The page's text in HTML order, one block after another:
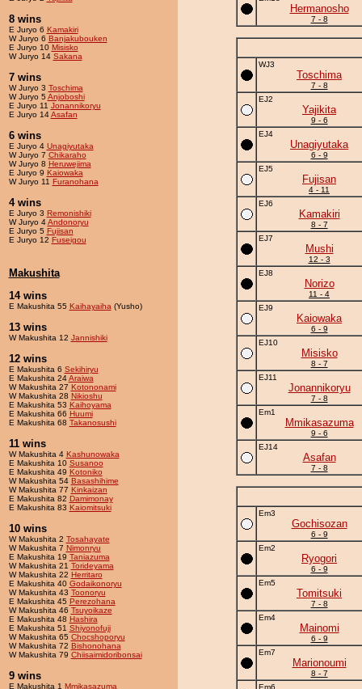
8 wins
E Juryo 6 Kamakiri
W Juryo 6 Banjakubouken
E Juryo 10 Misisko
W Juryo 14 Sakana
7 wins
W Juryo 3 Toschima
W Juryo 5Anjoboshi
E Juryo 11 Jonannikoryu
E Juryo 14Asafan
6 wins
E Juryo 4 Unagiyutaka
W Juryo 7 Chikaraho
W Juryo 8 Heruwejima
E Juryo 9 Kaiowaka
W Juryo 11 Furanohana
4 wins
E Juryo 3 Remonishiki
W Juryo 4Andonoryu
E Juryo 5 Fujisan
E Juryo 12 Fuseigou
Makushita
14 wins
E Makushita 55 Kaihayaiha (Yusho)
13 wins
W Makushita 12 Jannishiki
12 wins
E Makushita 6 Sekihiryu
E Makushita 24Araiwa
W Makushita 27 Kotononami
W Makushita 28 Nikioshu
E Makushita 53 Kaihoyama
E Makushita 66 Huumi
E Makushita 68 Takanosushi
11 wins
W Makushita 4 Kashunowaka
E Makushita 10 Susanoo
E Makushita 49 Kotoniko
W Makushita 54 Basashihime
W Makushita 77 Kinkaizan
E Makushita 82 Damimonay
E Makushita 83 Kaiomitsuki
10 wins
W Makushita 2 Tosahayate
W Makushita 7 Nimonryu
E Makushita 19 Taniazuma
W Makushita 21 Torideyama
W Makushita 22 Herritaro
E Makushita 40 Godaikonoryu
W Makushita 43 Toonoryu
E Makushita 45 Perezohana
W Makushita 46 Tsuyoikaze
E Makushita 48 Hashira
E Makushita 51 Shiyonofuji
W Makushita 65 Chocshoporyu
W Makushita 72 Bishonohana
W Makushita 79 Chiisaimidoribonsai
9 wins
E Makushita 1 Mmikasazuma
Hermanosho
7 - 8
WJ3
Toschima
7 - 8
EJ2
Yajikita
9 - 6
EJ4
Unagiyutaka
6 - 9
EJ5
Fujisan
4 - 11
EJ6
Kamakiri
8 - 7
EJ7
Mushi
12 - 3
EJ8
Norizo
11 - 4
EJ9
Kaiowaka
6 - 9
EJ10
Misisko
8 - 7
EJ11
Jonannikoryu
7 - 8
Em1
Mmikasazuma
9 - 6
EJ14
Asafan
7 - 8
Em3
Gochisozan
6 - 9
Em2
Ryogori
6 - 9
Em5
Tomitsuki
7 - 8
Em4
Mainomi
6 - 9
Em7
Marionoumi
8 - 7
Em6